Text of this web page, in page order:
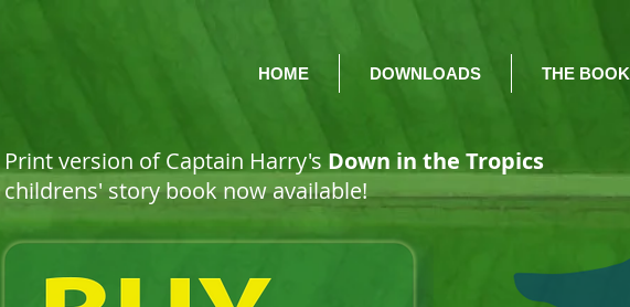
HOME DOWNLOADS THE BOOK
Print version of Captain Harry's Down in the Tropics
childrens' story book now available!